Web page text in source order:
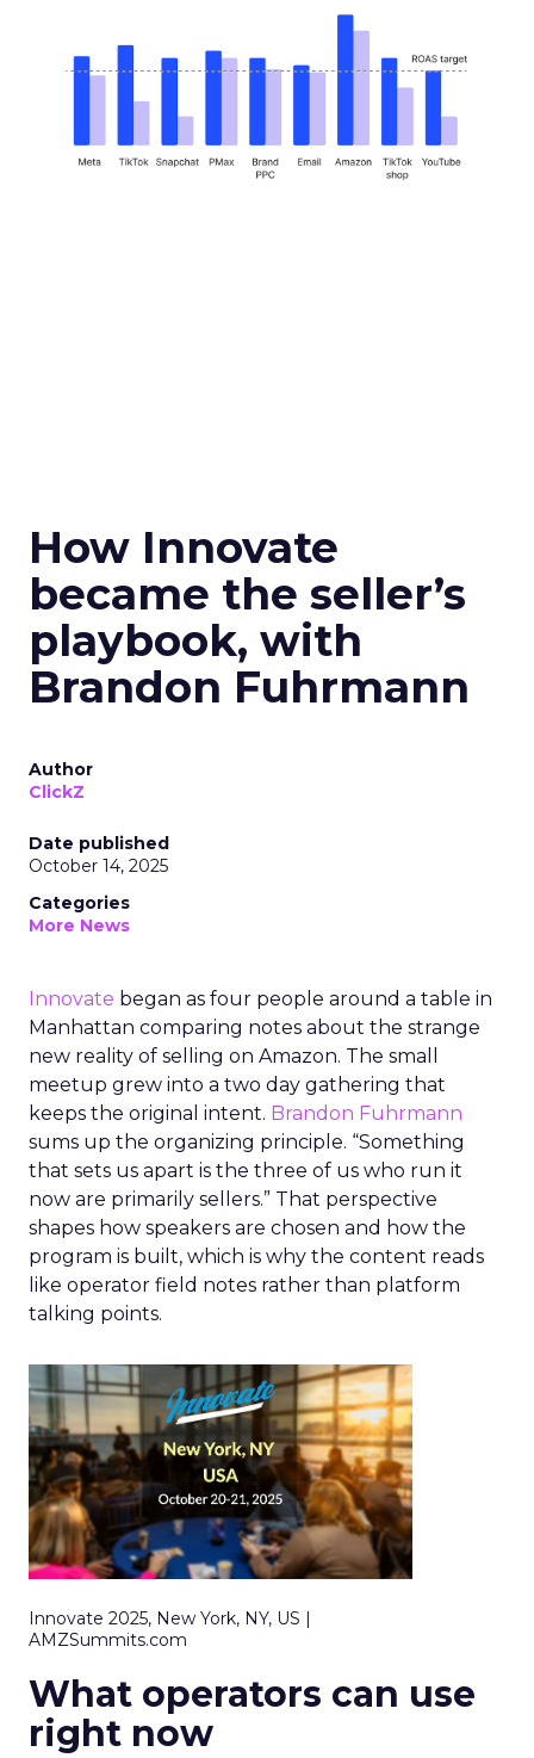
How Innovate
became the seller’s
playbook, with
Brandon Fuhrmann
Author
ClickZ
Date published
October 14, 2025
Categories
More News
Innovate began as four people around a table in
Manhattan comparing notes about the strange
new reality of selling on Amazon. The small
meetup grew into a two day gathering that
keeps the original intent. Brandon Fuhrmann
sums up the organizing principle. “Something
that sets us apart is the three of us who run it
now are primarily sellers.” That perspective
shapes how speakers are chosen and how the
program is built, which is why the content reads
like operator field notes rather than platform
talking points.
Innovate 2025, New York, NY, US |
AMZSummits.com
What operators can use
right now